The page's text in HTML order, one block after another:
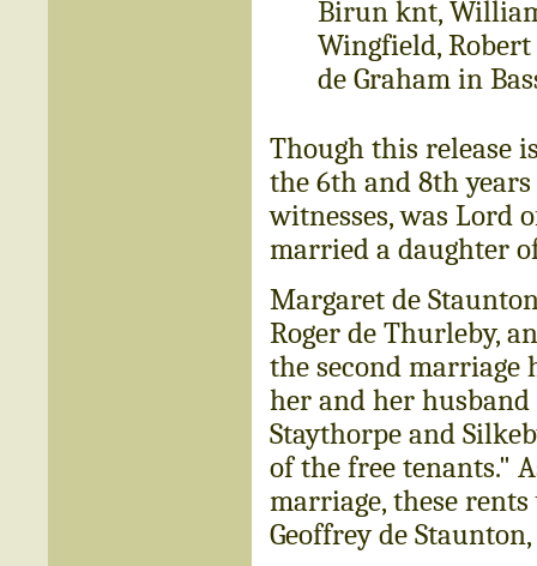
Birun knt,
Wingfield,
de Graham in
Though this release
the 6th and 8th
witnesses, was Lord
married a daughter
Margaret de
Roger de Thurleby,
the second
her and her
Staythorpe and
of the free tenants."
marriage, these
Geoffrey de